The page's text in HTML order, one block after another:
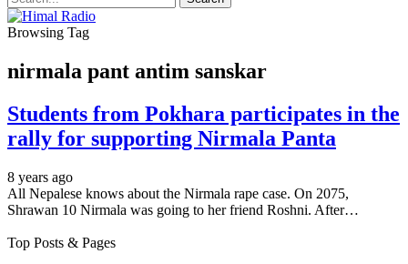
Browsing Tag
nirmala pant antim sanskar
Students from Pokhara participates in the
rally for supporting Nirmala Panta
8 years ago
All Nepalese knows about the Nirmala rape case. On 2075,
Shrawan 10 Nirmala was going to her friend Roshni. After…
Top Posts & Pages